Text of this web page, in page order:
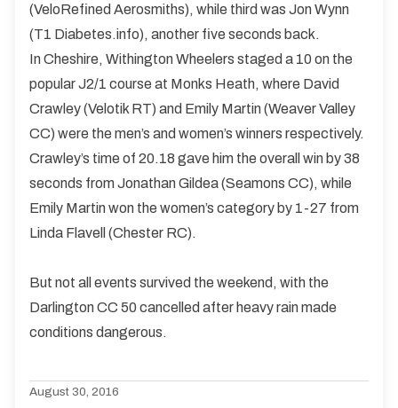
(VeloRefined Aerosmiths), while third was Jon Wynn
(T1 Diabetes.info), another five seconds back.
In Cheshire, Withington Wheelers staged a 10 on the
popular J2/1 course at Monks Heath, where David
Crawley (Velotik RT) and Emily Martin (Weaver Valley
CC) were the men’s and women’s winners respectively.
Crawley’s time of 20.18 gave him the overall win by 38
seconds from Jonathan Gildea (Seamons CC), while
Emily Martin won the women’s category by 1-27 from
Linda Flavell (Chester RC).
But not all events survived the weekend, with the
Darlington CC 50 cancelled after heavy rain made
conditions dangerous.
August 30, 2016